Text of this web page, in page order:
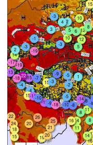
12
25
-8
-15
-3
-4
-5
11
-13
20
10
-9 -10
-2
-1
-3
26
12
19
-22
-
-8
14
10
-19
-4
-7
-13
20
21
16
5
22
-18
8
8
15
-14
-11
-18
11
14
-5
8
24 16
-17
-3
-19
14
-10
18
3
15
6
5
2
4
15
-9
15
2
1
-3